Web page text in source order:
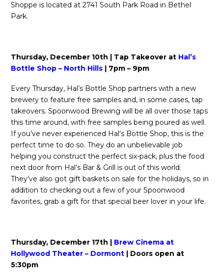
Shoppe is located at 2741 South Park Road in Bethel
Park.
Thursday, December 10th | Tap Takeover at Hal’s
Bottle Shop – North Hills | 7pm – 9pm
Every Thursday, Hal’s Bottle Shop partners with a new
brewery to feature free samples and, in some cases, tap
takeovers. Spoonwood Brewing will be all over those taps
this time around, with free samples being poured as well.
If you’ve never experienced Hal’s Bottle Shop, this is the
perfect time to do so. They do an unbelievable job
helping you construct the perfect six-pack, plus the food
next door from Hal’s Bar & Grill is out of this world.
They’ve also got gift baskets on sale for the holidays, so in
addition to checking out a few of your Spoonwood
favorites, grab a gift for that special beer lover in your life.
Thursday, December 17th | Brew Cinema at
Hollywood Theater – Dormont | Doors open at
5:30pm